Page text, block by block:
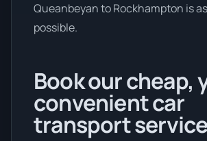
Queanbeyan to Rockhampton is
possible.
Book our cheap,
convenient car
transport